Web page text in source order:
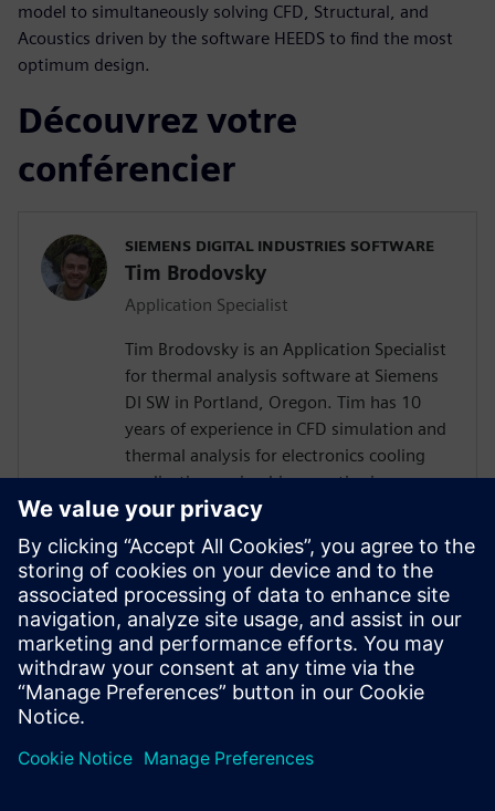
model to simultaneously solving CFD, Structural, and
Acoustics driven by the software HEEDS to find the most
optimum design.
Découvrez votre
conférencier
SIEMENS DIGITAL INDUSTRIES SOFTWARE
Tim Brodovsky
Application Specialist
Tim Brodovsky is an Application Specialist
for thermal analysis software at Siemens
DI SW in Portland, Oregon. Tim has 10
years of experience in CFD simulation and
thermal analysis for electronics cooling
applications using his expertise in
Simcenter Flotherm and Simcenter
FLOEFD software. He has also worked
with Simcenter Micred thermal transient
testing hardware for semiconductor
device characterization and using
measurement data for model calibration.
Tim holds an MS Mechanical Engineering
degree from Portland State University.